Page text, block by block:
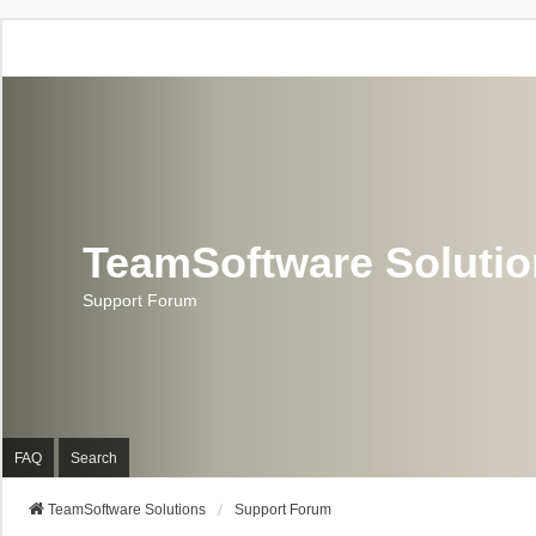
TeamSoftware
Support Forum
FAQ Search
TeamSoftware Solutions Support Forum